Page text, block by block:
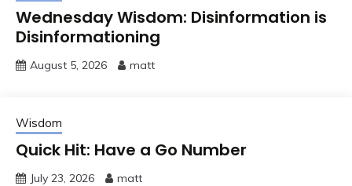
Wednesday Wisdom: Disinformation is
Disinformationing
August 5, 2026 matt
Wisdom
Quick Hit: Have a Go Number
July 23, 2026 matt